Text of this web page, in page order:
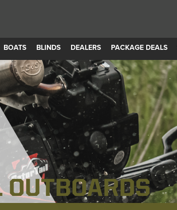
BOATS BLINDS DEALERS PACKAGE DEALS
MADE